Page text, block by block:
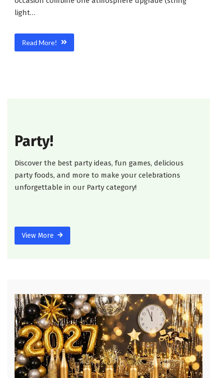
light…
Read More!
Party!
Discover the best party ideas, fun games, delicious
party foods, and more to make your celebrations
unforgettable in our Party category!
View More